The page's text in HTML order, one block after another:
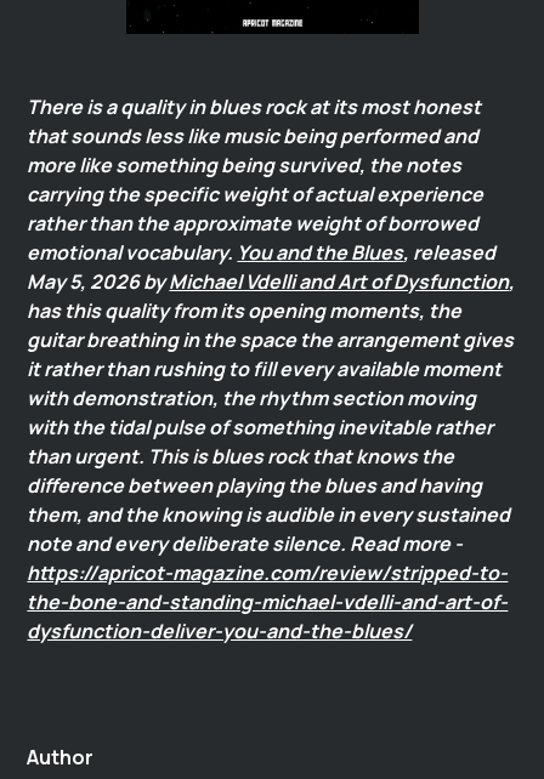
Author
There is a quality in blues rock at its most honest
that sounds less like music being performed and
more like something being survived, the notes
carrying the specific weight of actual experience
rather than the approximate weight of borrowed
emotional vocabulary. You and the Blues, released
May 5, 2026 byMichael Vdelli and Art of Dysfunction,
has this quality from its opening moments, the
guitar breathing in the space the arrangement gives
it rather than rushing to fill every available moment
with demonstration, the rhythm section moving
with the tidal pulse of something inevitable rather
than urgent. This is blues rock that knows the
difference between playing the blues and having
them, and the knowing is audible in every sustained
note and every deliberate silence. Read more -
https://apricot-magazine.com/review/stripped-to-
the-bone-and-standing-michael-vdelli-and-art-of-
dysfunction-deliver-you-and-the-blues/